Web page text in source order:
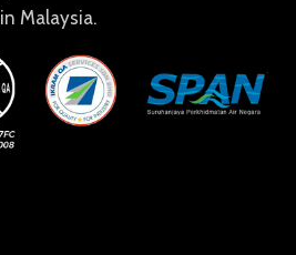
in Malaysia.